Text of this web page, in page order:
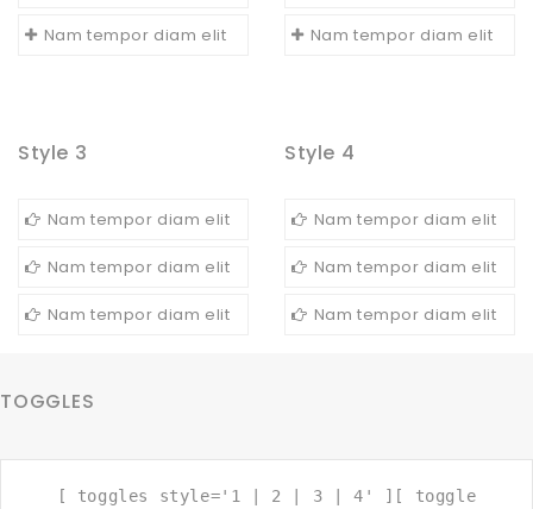
Nam tempor diam elit Nam tempor diam elit
Style 3
Nam tempor diam elit
Nam tempor diam elit
Nam tempor diam elit
Style 4
Nam tempor diam elit
Nam tempor diam elit
Nam tempor diam elit
TOGGLES
[ toggles style='1 | 2 | 3 | 4' ][ toggle